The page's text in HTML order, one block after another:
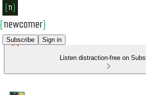
Subscribe Sign in
Listen distraction-free on